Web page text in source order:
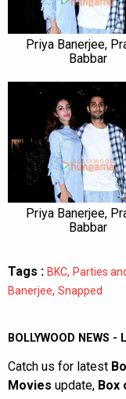
Priya Banerjee,
Babbar
Priya Banerjee,
Babbar
Tags : BKC, Parties
Banerjee, Snapped
BOLLYWOOD NEWS -
Catch us for latest
Movies update, Box